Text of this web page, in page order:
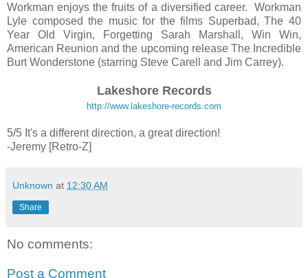
Workman enjoys the fruits of a diversified career. Workman
Lyle composed the music for the films Superbad, The 40
Year Old Virgin, Forgetting Sarah Marshall, Win Win,
American Reunion and the upcoming release The Incredible
Burt Wonderstone (starring Steve Carell and Jim Carrey).
Lakeshore Records
http://www.lakeshore-records.com
5/5 It's a different direction, a great direction!
-Jeremy [Retro-Z]
Unknown at 12:30 AM
Share
No comments:
Post a Comment